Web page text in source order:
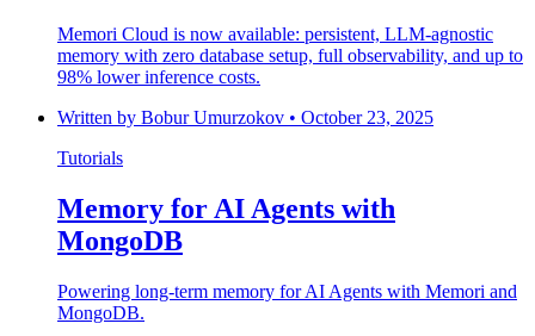
Memori Cloud is now available: persistent, LLM-agnostic
memory with zero database setup, full observability, and up to
98% lower inference costs.
Written by Bobur Umurzokov • October 23, 2025
Tutorials
Memory for AI Agents with
MongoDB
Powering long-term memory for AI Agents with Memori and
MongoDB.